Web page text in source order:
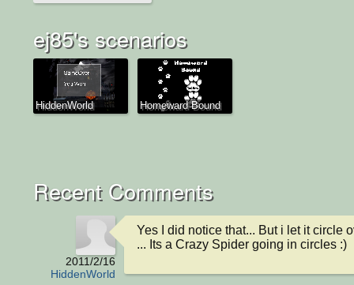
ej85's scenarios
HiddenWorld Homeward Bound
Recent Comments
2011/2/16
HiddenWorld
Yes I did notice that... But i let it circle
... Its a Crazy Spider going in circles :)